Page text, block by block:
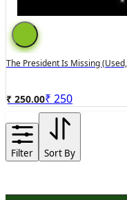
The President Is Missing
₹ 250.00₹ 250
Filter Sort By